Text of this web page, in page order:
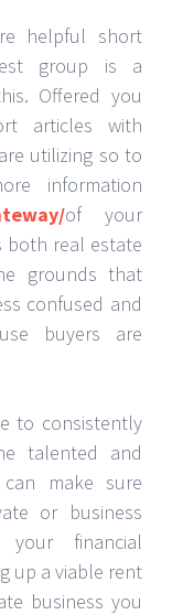
helpful short
group is a
Offered you
articles with
utilizing so to
information
of your
both real estate
grounds that
confused and
buyers are
to consistently
talented and
make sure
or business
financial
up a viable rent
business you